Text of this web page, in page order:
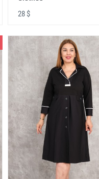
28 $